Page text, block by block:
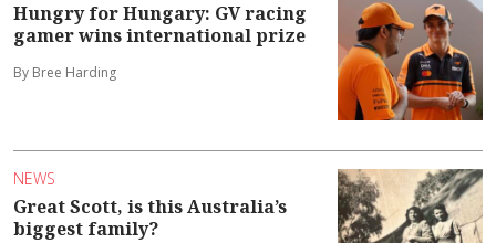
Hungry for Hungary: GV racing
gamer wins international prize
By Bree Harding
NEWS
Great Scott, is this Australia’s
biggest family?